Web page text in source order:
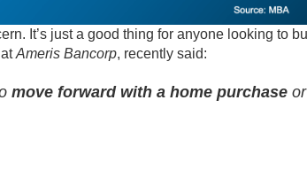
It’s just a good thing for anyone looking to
atAmeris Bancorp, recently said:
move forward with a home purchase